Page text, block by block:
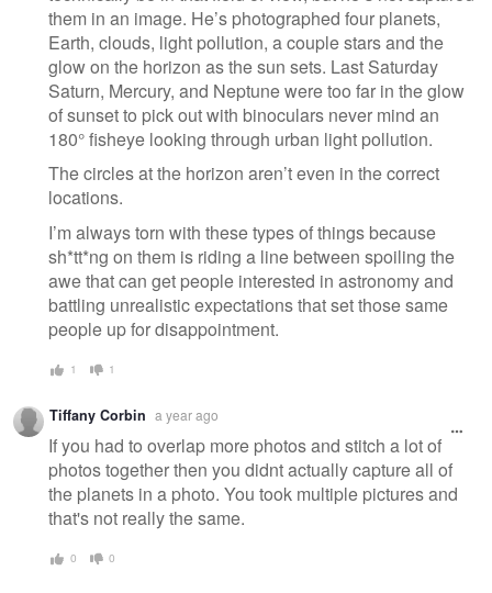
them in an image. He’s photographed four planets,
Earth, clouds, light pollution, a couple stars and the
glow on the horizon as the sun sets. Last Saturday
Saturn, Mercury, and Neptune were too far in the glow
of sunset to pick out with binoculars never mind an
180° fisheye looking through urban light pollution.
The circles at the horizon aren’t even in the correct
locations.
I’m always torn with these types of things because
sh*tt*ng on them is riding a line between spoiling the
awe that can get people interested in astronomy and
battling unrealistic expectations that set those same
people up for disappointment.
1 1
Tiffany Corbin a year ago
If you had to overlap more photos and stitch a lot of
photos together then you didnt actually capture all of
the planets in a photo. You took multiple pictures and
that's not really the same.
0 0